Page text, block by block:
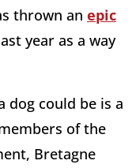
thrown an epic
year as a way
dog could be is a
of the
Bretagne